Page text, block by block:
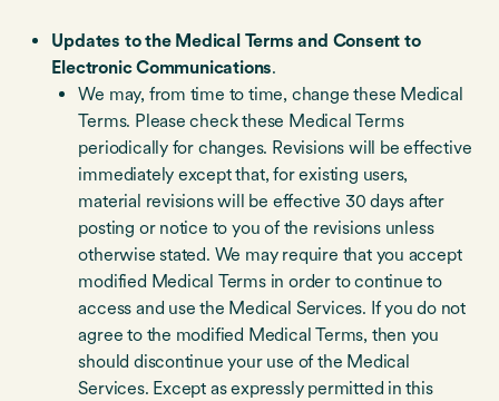
Updates to the Medical Terms and Consent to
Electronic Communications.
We may, from time to time, change these Medical
Terms. Please check these Medical Terms
periodically for changes. Revisions will be effective
immediately except that, for existing users,
material revisions will be effective 30 days after
posting or notice to you of the revisions unless
otherwise stated. We may require that you accept
modified Medical Terms in order to continue to
access and use the Medical Services. If you do not
agree to the modified Medical Terms, then you
should discontinue your use of the Medical
Services. Except as expressly permitted in this